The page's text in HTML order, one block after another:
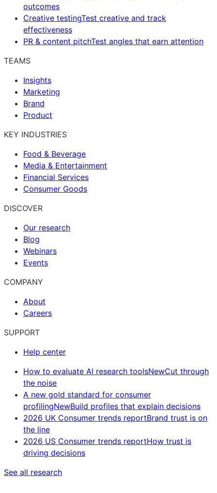
outcomes
Creative testingTest creative and track
effectiveness
PR & content pitchTest angles that earn attention
TEAMS
Insights
Marketing
Brand
Product
KEY INDUSTRIES
Food & Beverage
Media & Entertainment
Financial Services
Consumer Goods
DISCOVER
Our research
Blog
Webinars
Events
COMPANY
About
Careers
SUPPORT
Help center
How to evaluate AI research toolsNewCut through
the noise
A new gold standard for consumer
profilingNewBuild profiles that explain decisions
2026 UK Consumer trends reportBrand trust is on
the line
2026 US Consumer trends reportHow trust is
driving decisions
See all research